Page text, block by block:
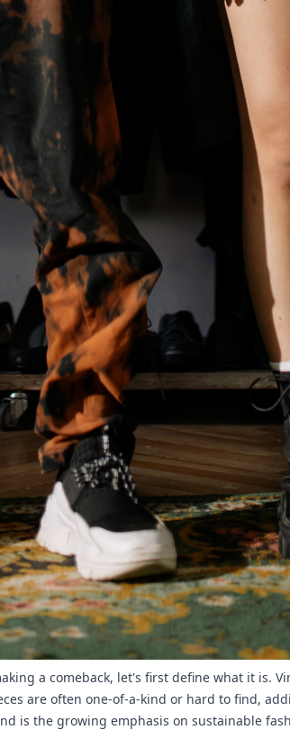
a comeback, let's first define what it is.
are often one-of-a-kind or hard to find,
is the growing emphasis on sustainable